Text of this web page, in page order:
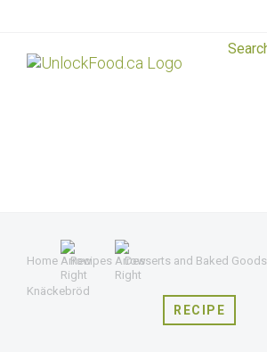
Home Recipes Desserts and Baked Goods
Knäckebröd
RECIPE